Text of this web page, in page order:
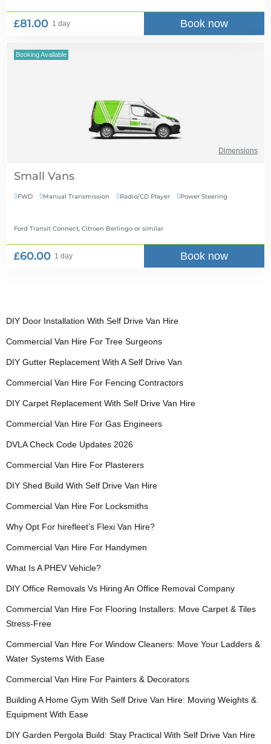
£81.00 1 day Book now
Booking Available
Dimensions
Small Vans
FWD Manual Transmission Radio/CD Player Power Steering
Ford Transit Connect, Citroen Berlingo or similar
£60.00 1 day Book now
DIY Door Installation With Self Drive Van Hire
Commercial Van Hire For Tree Surgeons
DIY Gutter Replacement With A Self Drive Van
Commercial Van Hire For Fencing Contractors
DIY Carpet Replacement With Self Drive Van Hire
Commercial Van Hire For Gas Engineers
DVLA Check Code Updates 2026
Commercial Van Hire For Plasterers
DIY Shed Build With Self Drive Van Hire
Commercial Van Hire For Locksmiths
Why Opt For hirefleet’s Flexi Van Hire?
Commercial Van Hire For Handymen
What Is A PHEV Vehicle?
DIY Office Removals Vs Hiring An Office Removal Company
Commercial Van Hire For Flooring Installers: Move Carpet & Tiles
Stress-Free
Commercial Van Hire For Window Cleaners: Move Your Ladders &
Water Systems With Ease
Commercial Van Hire For Painters & Decorators
Building A Home Gym With Self Drive Van Hire: Moving Weights &
Equipment With Ease
DIY Garden Pergola Build: Stay Practical With Self Drive Van Hire